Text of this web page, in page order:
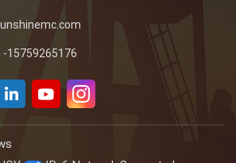
-15759265176